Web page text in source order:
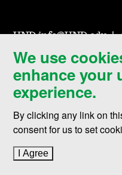
We use
enhance your
experience.
By clicking any link on
consent for us to set
I Agree
UND.info@UND.edu
Contact UND
Events Calendar